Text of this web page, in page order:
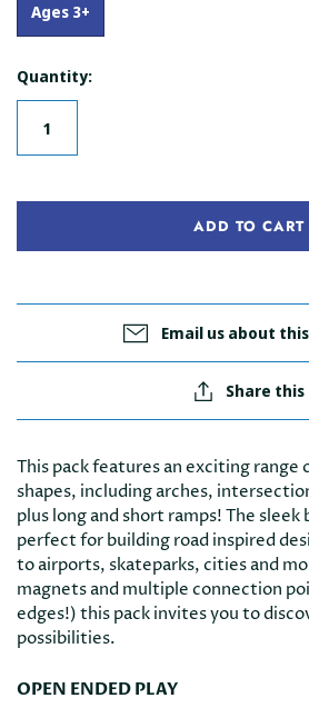
Ages 3+
Quantity:
ADD TO CART
Email us about
Share this
This pack features an exciting range
shapes, including arches,
plus long and short ramps! The sleek
perfect for building road inspired
to airports, skateparks, cities and
magnets and multiple connection
edges!) this pack invites you to
possibilities.
OPEN ENDED PLAY